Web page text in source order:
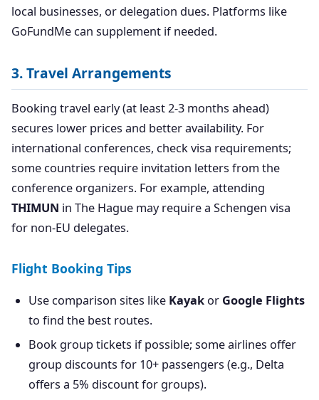
local businesses, or delegation dues. Platforms like
GoFundMe can supplement if needed.
3. Travel Arrangements
Booking travel early (at least 2-3 months ahead)
secures lower prices and better availability. For
international conferences, check visa requirements;
some countries require invitation letters from the
conference organizers. For example, attending
THIMUN in The Hague may require a Schengen visa
for non-EU delegates.
Flight Booking Tips
Use comparison sites like Kayak or Google Flights
to find the best routes.
Book group tickets if possible; some airlines offer
group discounts for 10+ passengers (e.g., Delta
offers a 5% discount for groups).